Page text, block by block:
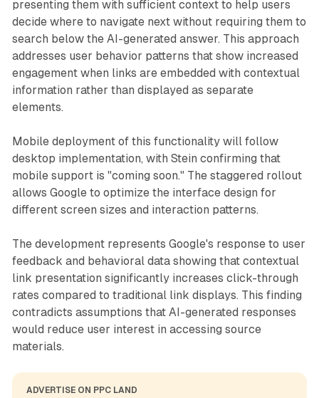
presenting them with sufficient context to help users
decide where to navigate next without requiring them to
search below the AI-generated answer. This approach
addresses user behavior patterns that show increased
engagement when links are embedded with contextual
information rather than displayed as separate
elements.
Mobile deployment of this functionality will follow
desktop implementation, with Stein confirming that
mobile support is "coming soon." The staggered rollout
allows Google to optimize the interface design for
different screen sizes and interaction patterns.
The development represents Google's response to user
feedback and behavioral data showing that contextual
link presentation significantly increases click-through
rates compared to traditional link displays. This finding
contradicts assumptions that AI-generated responses
would reduce user interest in accessing source
materials.
ADVERTISE ON PPC LAND